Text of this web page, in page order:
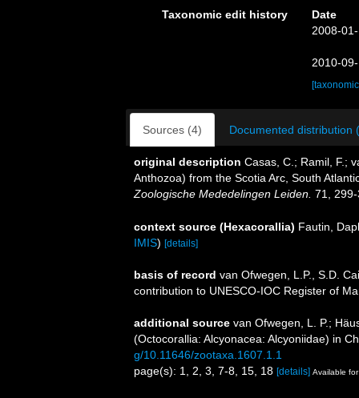
Taxonomic edit history
Date
2008-
2010-
Sources (4) Documented distribution
original description Casas, C.; Ramil, F.;
Anthozoa) from the Scotia Arc, South
Zoologische Mededelingen Leiden. 71,
context source (Hexacorallia) Fautin,
IMIS) [details]
basis of record van Ofwegen, L.P., S.D.
contribution to UNESCO-IOC Register of
additional source van Ofwegen, L. P.;
(Octocorallia: Alcyonacea: Alcyoniidae) in
g/10.11646/zootaxa.1607.1.1
page(s): 1, 2, 3, 7-8, 15, 18 [details] Available